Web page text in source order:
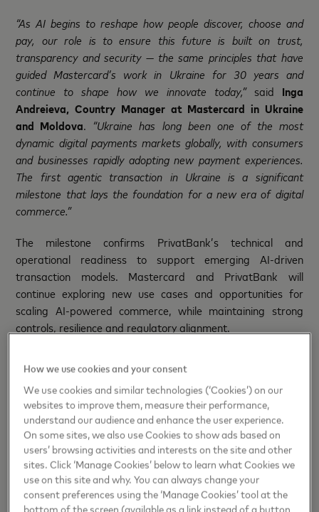
“As AI begins to reshape how people discover, choose and
pay, our role is to ensure this future is built on trust,
transparency and security — the same principles that have
guided Mastercard’s work in Ukraine for 30 years and
continue to shape how we innovate today,”said Inga
Andreieva, Country Manager at Mastercard in Ukraine
and Moldova. “Ukraine has long been one of the most
dynamic digital payments markets globally, with consumers
and businesses rapidly adopting new payment experiences.
The first agentic transaction in Ukraine is a significant
milestone that lays the foundation for a new era of digital
commerce.”
The milestone confirms PrivatBank’s technical and
operational readiness to support emerging AI-driven
transaction models. Mastercard and PrivatBank will
continue exploring new use cases and opportunities for
scaling AI-powered commerce, while maintaining strong
controls, resilience and regulatory alignment.
new payment technologies in Ukraine, and exploring AI-
driven commerce is a natural continuation of this path.
see growing potential for AI assistants to help people
navigate everyday decisions, save time and interact with
digital services in more natural and efficient ways.Together
with Mastercard, we areleveraging these technologies to
unlock new value and bring more convenience to our
customers,”
saidDmytro Musiienko, Member of the
How we use cookies and your consent
We use cookies and similar technologies (‘Cookies’) on our
websites to improve them, measure their performance,
understand our audience and enhance the user experience.
On some sites, we also use Cookies to show ads based on
users’ browsing activities and interests on the site and other
sites. Click ‘Manage Cookies’ below to learn what Cookies we
use on this site and why. You can always change your
consent preferences using the ‘Manage Cookies’ tool at the
bottom of the screen (available as a link instead of a button